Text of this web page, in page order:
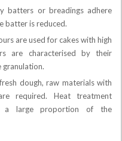
batters or breadings adhere
batter is reduced.
are used for cakes with high
are characterised by their
granulation.
dough, raw materials with
required. Heat treatment
a large proportion of the